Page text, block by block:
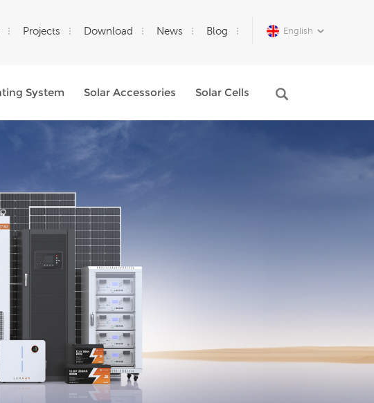
English
Projects Download News Blog
System Solar Accessories Solar Cells